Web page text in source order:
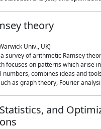
theory
Univ., UK)
survey of arithmetic Ramsey
focuses on patterns which arise
combines ideas and
as graph theory, Fourier
and